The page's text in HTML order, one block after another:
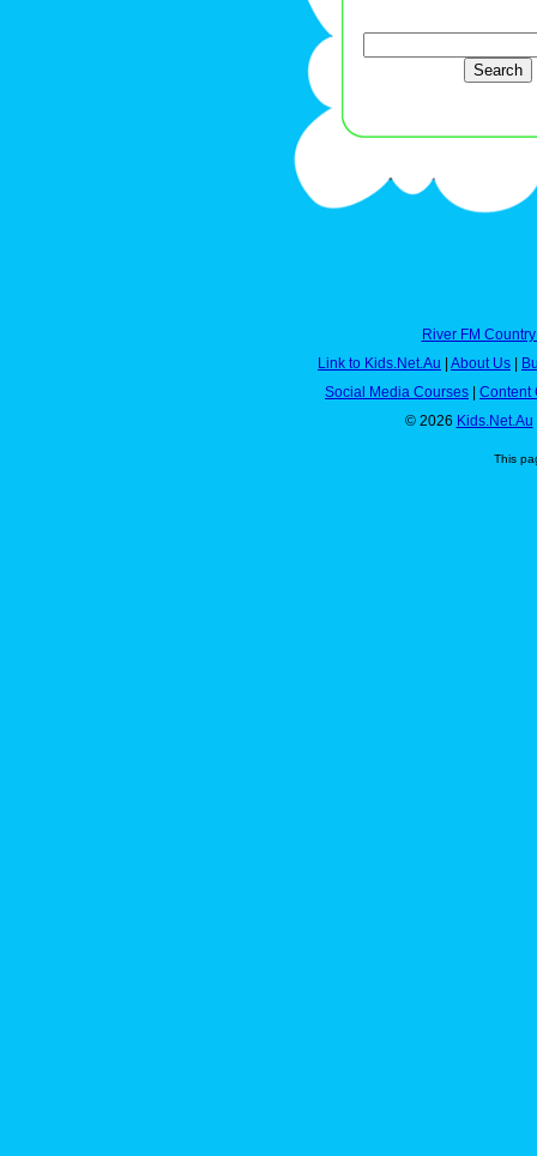
River FM
Link to Kids.Net.Au | About Us |
Social Media Courses | Content
© 2026 Kids.Net.Au
This